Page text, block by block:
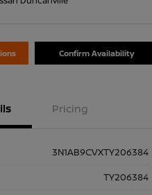
Confirm Availability
Pricing
3N1AB9CVXTY206384
TY206384